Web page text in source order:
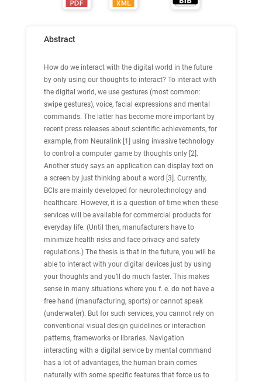
Abstract
How do we interact with the digital world in the future
by only using our thoughts to interact? To interact with
the digital world, we use gestures (most common:
swipe gestures), voice, facial expressions and mental
commands. The latter has become more important by
recent press releases about scientific achievements, for
example, from Neuralink [1] using invasive technology
to control a computer game by thoughts only [2].
Another study says an application can display text on
a screen by just thinking about a word [3]. Currently,
BCIs are mainly developed for neurotechnology and
healthcare. However, it is a question of time when these
services will be available for commercial products for
everyday life. (Until then, manufacturers have to
minimize health risks and face privacy and safety
regulations.) The thesis is that in the future, you will be
able to interact with your digital devices just by using
your thoughts and you’ll do much faster. This makes
sense in many situations where you f. e. do not have a
free hand (manufacturing, sports) or cannot speak
(underwater). But for such services, you cannot rely on
conventional visual design guidelines or interaction
patterns, frameworks or libraries. Navigation
interacting with a digital service by mental command
has a lot of advantages, the human brain comes
naturally with some specific features that force us to